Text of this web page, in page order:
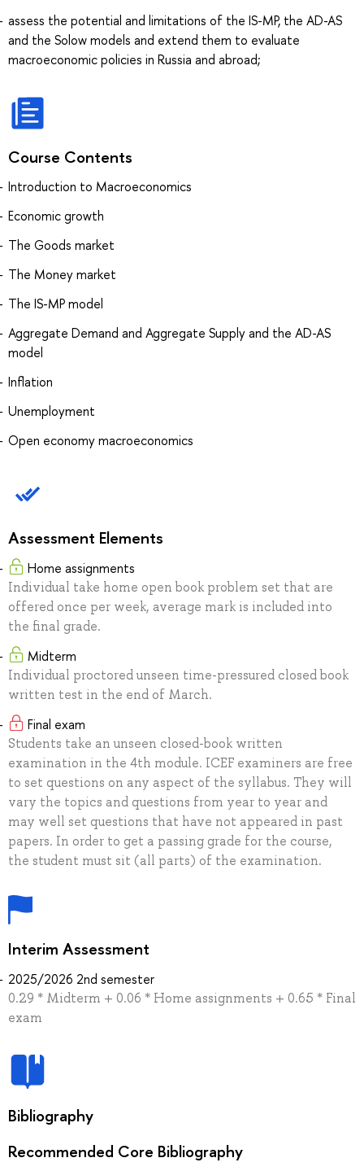
assess the potential and limitations of the IS-MP, the AD-AS
and the Solow models and extend them to evaluate
macroeconomic policies in Russia and abroad;
Course Contents
Introduction to Macroeconomics
Economic growth
The Goods market
The Money market
The IS-MP model
Aggregate Demand and Aggregate Supply and the AD-AS
model
Inflation
Unemployment
Open economy macroeconomics
Assessment Elements
Home assignments
Individual take home open book problem set that are
offered once per week, average mark is included into
the final grade.
Midterm
Individual proctored unseen time-pressured closed book
written test in the end of March.
Final exam
Students take an unseen closed-book written
examination in the 4th module. ICEF examiners are free
to set questions on any aspect of the syllabus. They will
vary the topics and questions from year to year and
may well set questions that have not appeared in past
papers. In order to get a passing grade for the course,
the student must sit (all parts) of the examination.
Interim Assessment
2025/2026 2nd semester
0.29 * Midterm + 0.06 * Home assignments + 0.65 * Final
exam
Bibliography
Recommended Core Bibliography